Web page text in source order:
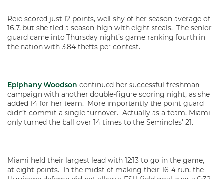
Reid scored just 12 points, well shy of her season average of
16.7, but she tied a season-high with eight steals. The senior
guard came into Thursday night’s game ranking fourth in
the nation with 3.84 thefts per contest.
Epiphany Woodson continued her successful freshman
campaign with another double-figure scoring night, as she
added 14 for her team. More importantly the point guard
didn’t commit a single turnover. Actually as a team, Miami
only turned the ball over 14 times to the Seminoles’ 21.
Miami held their largest lead with 12:13 to go in the game,
at eight points. In the midst of making their 16-4 run, the